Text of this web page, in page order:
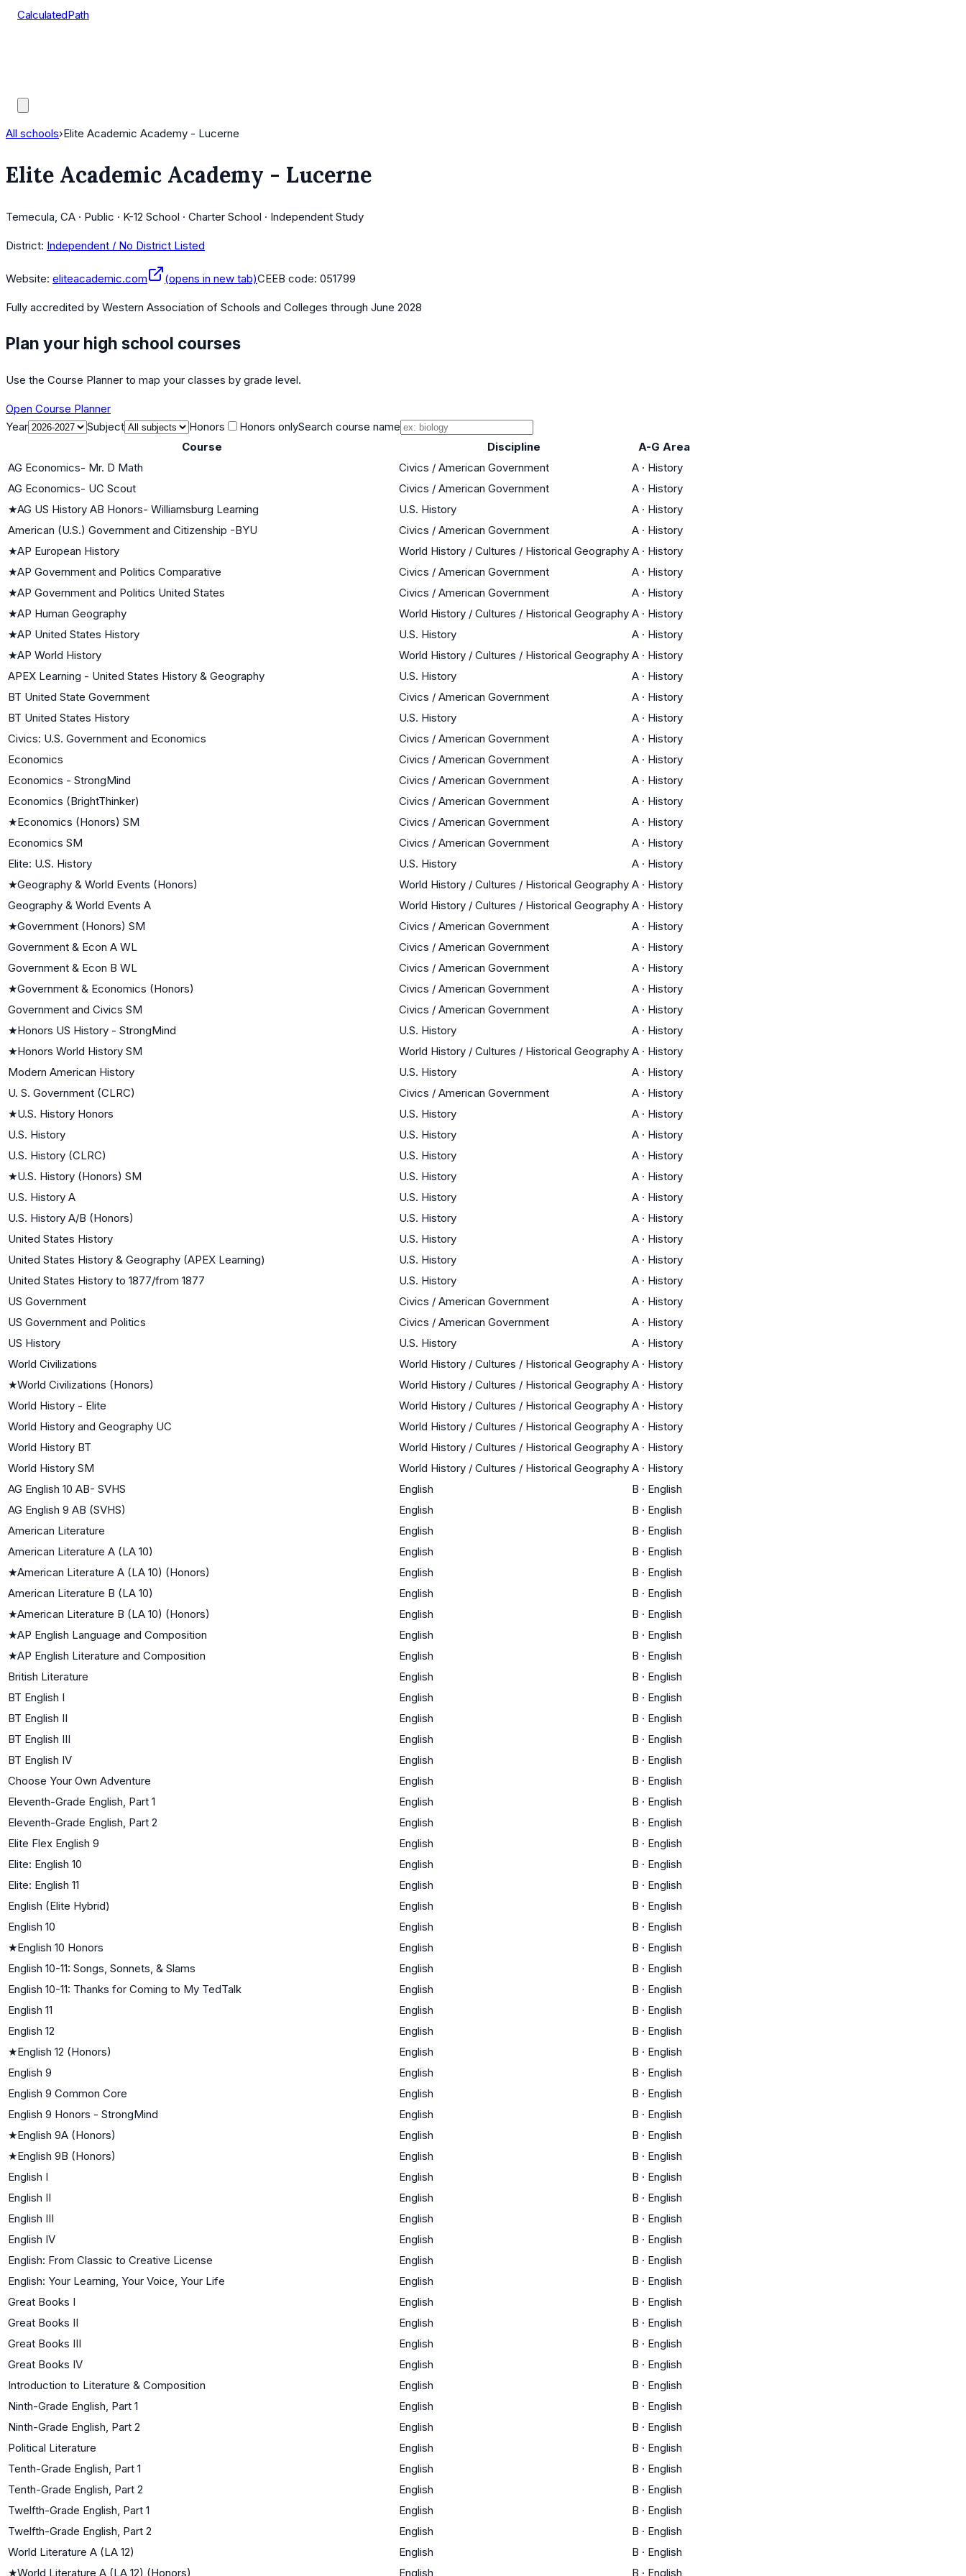
CalculatedPath
All schools›Elite Academic Academy - Lucerne
Elite Academic Academy - Lucerne
Temecula, CA · Public · K-12 School · Charter School · Independent Study
District: Independent / No District Listed
Website: eliteacademic.com (opens in new tab)CEEB code: 051799
Fully accredited by Western Association of Schools and Colleges through June 2028
Plan your high school courses
Use the Course Planner to map your classes by grade level.
Open Course Planner
Year
Subject Honors Honors onlySearch course name
Course
Discipline
A-G Area
AG Economics- Mr. D Math
Civics / American Government A · History
AG Economics- UC Scout
Civics / American Government A · History
★AG US History AB Honors- Williamsburg Learning U.S. History A · History
American (U.S.) Government and Citizenship -BYU
Civics / American Government A · History
★AP European History World History / Cultures / Historical Geography A · History
★AP Government and Politics Comparative Civics / American Government A · History
★AP Government and Politics United States Civics / American Government A · History
★AP Human Geography World History / Cultures / Historical Geography A · History
★AP United States History U.S. History A · History
★AP World History World History / Cultures / Historical Geography A · History
APEX Learning - United States History & Geography
U.S. History A · History
BT United State Government
Civics / American Government A · History
BT United States History
U.S. History A · History
Civics: U.S. Government and Economics
Civics / American Government A · History
Economics
Civics / American Government A · History
Economics - StrongMind
Civics / American Government A · History
Economics (BrightThinker)
Civics / American Government A · History
★Economics (Honors) SM Civics / American Government A · History
Economics SM
Civics / American Government A · History
Elite: U.S. History
U.S. History A · History
★Geography & World Events (Honors) World History / Cultures / Historical Geography A · History
Geography & World Events A
World History / Cultures / Historical Geography A · History
★Government (Honors) SM Civics / American Government A · History
Government & Econ A WL
Civics / American Government A · History
Government & Econ B WL
Civics / American Government A · History
★Government & Economics (Honors) Civics / American Government A · History
Government and Civics SM
Civics / American Government A · History
★Honors US History - StrongMind U.S. History A · History
★Honors World History SM World History / Cultures / Historical Geography A · History
Modern American History
U.S. History A · History
U. S. Government (CLRC)
Civics / American Government A · History
★U.S. History Honors U.S. History A · History
U.S. History
U.S. History A · History
U.S. History (CLRC)
U.S. History A · History
★U.S. History (Honors) SM U.S. History A · History
U.S. History A
U.S. History A · History
U.S. History A/B (Honors)
U.S. History A · History
United States History
U.S. History A · History
United States History & Geography (APEX Learning)
U.S. History A · History
United States History to 1877/from 1877
U.S. History A · History
US Government
Civics / American Government A · History
US Government and Politics
Civics / American Government A · History
US History
U.S. History A · History
World Civilizations
World History / Cultures / Historical Geography A · History
★World Civilizations (Honors) World History / Cultures / Historical Geography A · History
World History - Elite
World History / Cultures / Historical Geography A · History
World History and Geography UC
World History / Cultures / Historical Geography A · History
World History BT
World History / Cultures / Historical Geography A · History
World History SM
World History / Cultures / Historical Geography A · History
AG English 10 AB- SVHS
English B · English
AG English 9 AB (SVHS)
English B · English
American Literature
English B · English
American Literature A (LA 10)
English B · English
★American Literature A (LA 10) (Honors) English B · English
American Literature B (LA 10)
English B · English
★American Literature B (LA 10) (Honors) English B · English
★AP English Language and Composition English B · English
★AP English Literature and Composition English B · English
British Literature
English B · English
BT English I
English B · English
BT English II
English B · English
BT English III
English B · English
BT English IV
English B · English
Choose Your Own Adventure
English B · English
Eleventh-Grade English, Part 1
English B · English
Eleventh-Grade English, Part 2
English B · English
Elite Flex English 9
English B · English
Elite: English 10
English B · English
Elite: English 11
English B · English
English (Elite Hybrid)
English B · English
English 10
English B · English
★English 10 Honors English B · English
English 10-11: Songs, Sonnets, & Slams
English B · English
English 10-11: Thanks for Coming to My TedTalk
English B · English
English 11
English B · English
English 12
English B · English
★English 12 (Honors) English B · English
English 9
English B · English
English 9 Common Core
English B · English
English 9 Honors - StrongMind
English B · English
★English 9A (Honors) English B · English
★English 9B (Honors) English B · English
English I
English B · English
English II
English B · English
English III
English B · English
English IV
English B · English
English: From Classic to Creative License
English B · English
English: Your Learning, Your Voice, Your Life
English B · English
Great Books I
English B · English
Great Books II
English B · English
Great Books III
English B · English
Great Books IV
English B · English
Introduction to Literature & Composition
English B · English
Ninth-Grade English, Part 1
English B · English
Ninth-Grade English, Part 2
English B · English
Political Literature
English B · English
Tenth-Grade English, Part 1
English B · English
Tenth-Grade English, Part 2
English B · English
Twelfth-Grade English, Part 1
English B · English
Twelfth-Grade English, Part 2
English B · English
World Literature A (LA 12)
English B · English
★World Literature A (LA 12) (Honors) English B · English